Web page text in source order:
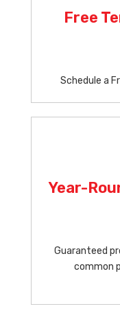
Free
Schedule a
Year-
Guaranteed
common